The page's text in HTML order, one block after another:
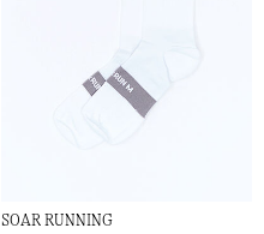
SOAR RUNNING